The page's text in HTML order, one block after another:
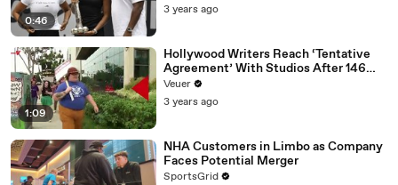
0:46
3 years ago
1:09
Hollywood Writers Reach ‘Tentative
Agreement’ With Studios After 146
Day Strike
Veuer
3 years ago
NHA Customers in Limbo as Company
Faces Potential Merger
SportsGrid